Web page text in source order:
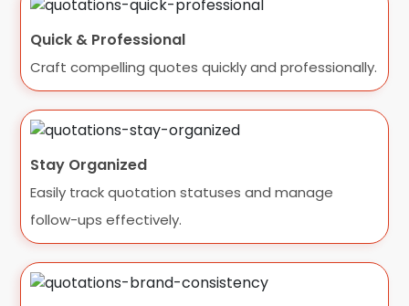
Quick & Professional
Craft compelling quotes quickly and professionally.
Stay Organized
Easily track quotation statuses and manage
follow-ups effectively.